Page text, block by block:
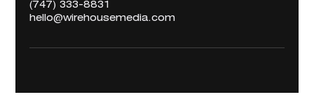
‪(747) 333-8831‬
hello@wirehousemedia.com